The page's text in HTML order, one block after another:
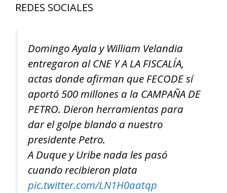
REDES SOCIALES
Domingo Ayala y William Velandia
entregaron al CNE Y A LA FISCALÍA,
actas donde afirman que FECODE sí
aportó 500 millones a la CAMPAÑA DE
PETRO. Dieron herramientas para
dar el golpe blando a nuestro
presidente Petro.
A Duque y Uribe nada les pasó
cuando recibieron plata
pic.twitter.com/LN1H0aatqp